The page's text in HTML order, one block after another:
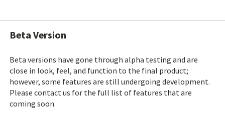
Beta Version
Beta versions have gone through alpha testing and are
close in look, feel, and function to the final product;
however, some features are still undergoing development.
Please contact us for the full list of features that are
coming soon.